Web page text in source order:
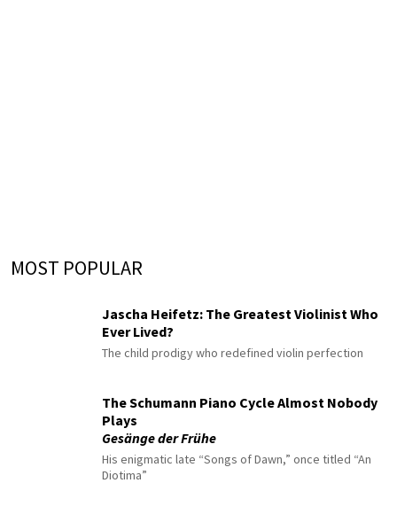
MOST POPULAR
Jascha Heifetz: The Greatest Violinist Who
Ever Lived?
The child prodigy who redefined violin perfection
The Schumann Piano Cycle Almost Nobody
Plays
Gesänge der Frühe
His enigmatic late “Songs of Dawn,” once titled “An
Diotima”